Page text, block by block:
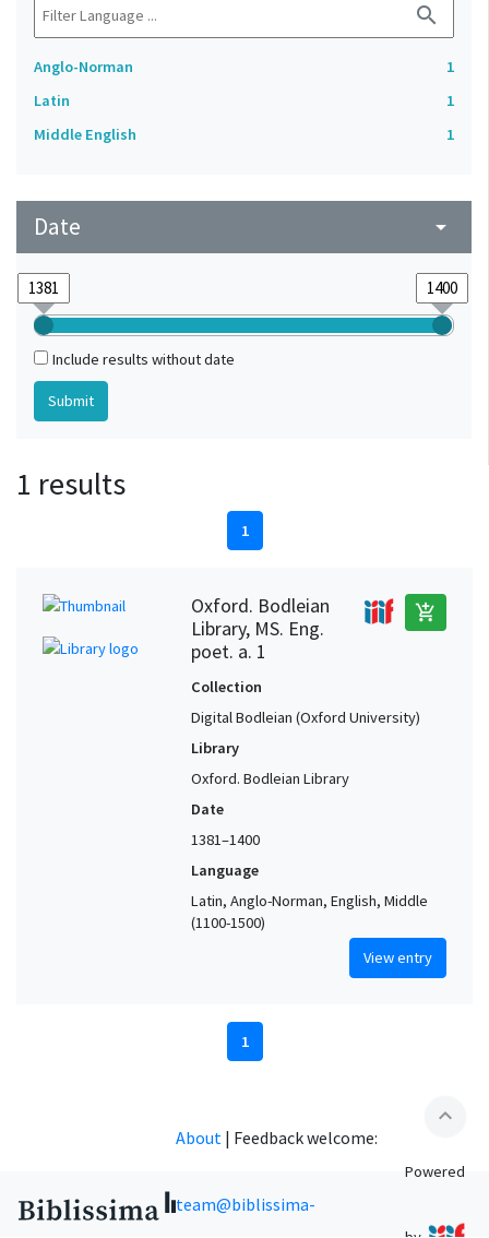
search
Anglo-Norman
1
Latin
1
Middle English
1
Date arrow_drop_down
Include results without date
1 results
1
Oxford. Bodleian
Library, MS. Eng.
poet. a. 1
add_shopping_cart
Collection
Digital Bodleian (Oxford University)
Library
Oxford. Bodleian Library
Date
1381–1400
Language
Latin, Anglo-Norman, English, Middle
(1100-1500)
View entry
1
expand_less
About | Feedback welcome:
team@biblissima-
Powered